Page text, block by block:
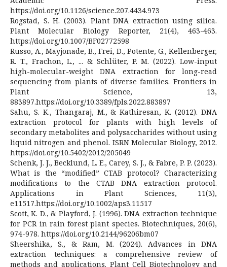
https://doi.org/10.1126/science.207.4434.973
Rogstad, S. H. (2003). Plant DNA extraction using silica.
Plant Molecular Biology Reporter, 21(4), 463-463.
https://doi.org/10.1007/BF02772598
Russo, A., Mayjonade, B., Frei, D., Potente, G., Kellenberger,
R. T., Frachon, L., ... & Schlüter, P. M. (2022). Low-input
high-molecular-weight DNA extraction for long-read
sequencing from plants of diverse families. Frontiers in
Plant Science, 13,
883897.https://doi.org/10.3389/fpls.2022.883897
Sahu, S. K., Thangaraj, M., & Kathiresan, K. (2012). DNA
extraction protocol for plants with high levels of
secondary metabolites and polysaccharides without using
liquid nitrogen and phenol. ISRN Molecular Biology, 2012.
https://doi.org/10.5402/2012/205049
Schenk, J. J., Becklund, L. E., Carey, S. J., & Fabre, P. P. (2023).
What is the “modified” CTAB protocol? Characterizing
modifications to the CTAB DNA extraction protocol.
Applications in Plant Sciences, 11(3),
e11517.https://doi.org/10.1002/aps3.11517
Scott, K. D., & Playford, J. (1996). DNA extraction technique
for PCR in rain forest plant species. Biotechniques, 20(6),
974-978. https://doi.org/10.2144/96206bm07
Sheershika, S., & Ram, M. (2024). Advances in DNA
extraction techniques: a comprehensive review of
methods and applications. Plant Cell Biotechnology and